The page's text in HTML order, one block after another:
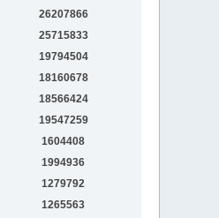
26207866
25715833
19794504
18160678
18566424
19547259
1604408
1994936
1279792
1265563